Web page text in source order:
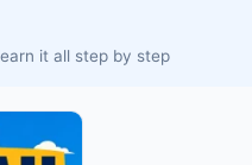
it all step by step